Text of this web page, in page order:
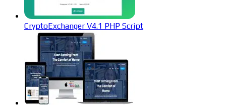
CryptoExchanger V4.1 PHP Script